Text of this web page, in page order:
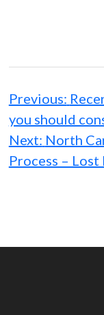
Previous:
you should
Next: North
Process –